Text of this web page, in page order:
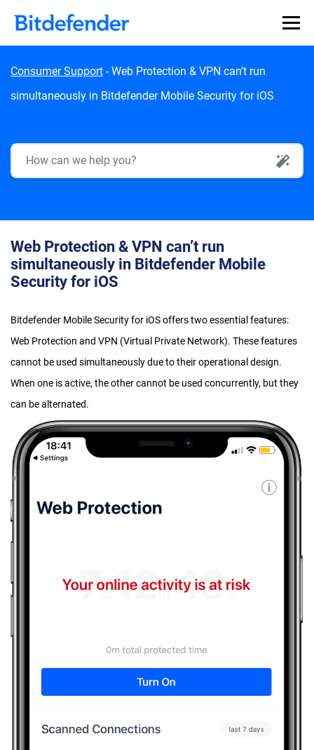
Consumer Support -Web Protection & VPN can’t run
simultaneously in Bitdefender Mobile Security for iOS
Web Protection & VPN can’t run
simultaneously in Bitdefender Mobile
Security for iOS
Bitdefender Mobile Security for iOS offers two essential features:
Web Protection and VPN (Virtual Private Network). These features
cannot be used simultaneously due to their operational design.
When one is active, the other cannot be used concurrently, but they
can be alternated.